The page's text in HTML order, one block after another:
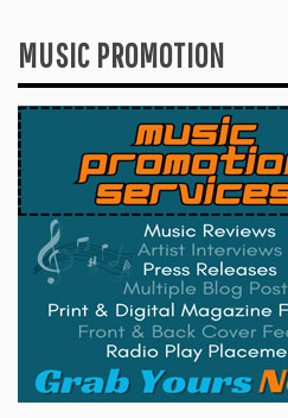
MUSIC PROMOTION